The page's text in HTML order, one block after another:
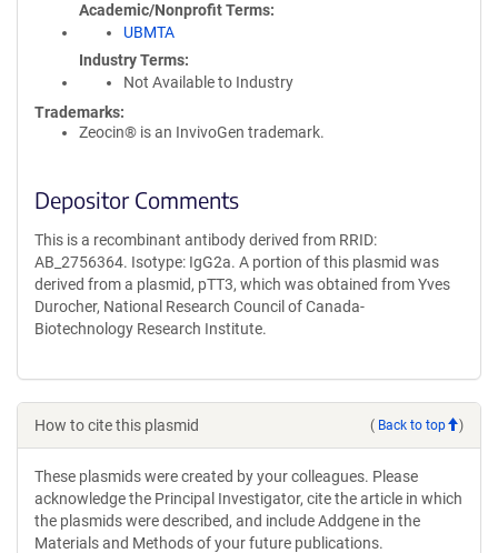
Academic/Nonprofit Terms
UBMTA
Industry Terms
Not Available to Industry
Trademarks:
Zeocin® is an InvivoGen trademark.
Depositor Comments
This is a recombinant antibody derived from RRID:
AB_2756364. Isotype: IgG2a. A portion of this plasmid was
derived from a plasmid, pTT3, which was obtained from Yves
Durocher, National Research Council of Canada-
Biotechnology Research Institute.
How to cite this plasmid ( Back to top )
These plasmids were created by your colleagues. Please
acknowledge the Principal Investigator, cite the article in which
the plasmids were described, and include Addgene in the
Materials and Methods of your future publications.